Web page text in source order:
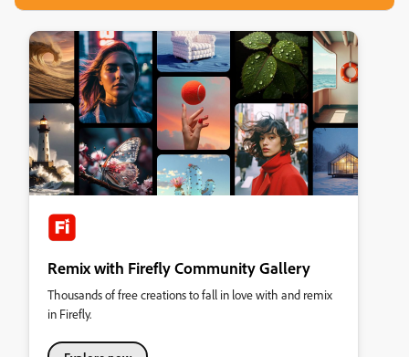
Remix with Firefly Community Gallery
Thousands of free creations to fall in love with and remix
in Firefly.